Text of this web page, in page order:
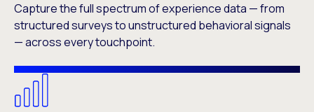
Capture the full spectrum of experience data — from
structured surveys to unstructured behavioral signals
— across every touchpoint.